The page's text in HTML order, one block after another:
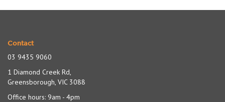
Contact
03 9435 9060
1 Diamond Creek Rd,
Greensborough, VIC 3088
Office hours: 9am - 4pm